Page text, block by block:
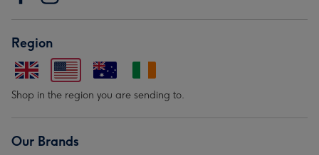
Region
Shop in the region you are sending to.
Our Brands